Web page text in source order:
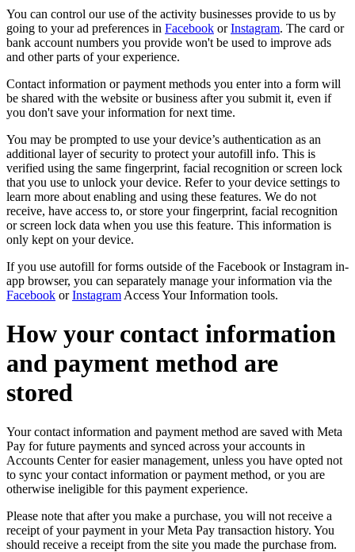
You can control our use of the activity businesses provide to us by
going to your ad preferences in Facebook orInstagram. The card or
bank account numbers you provide won't be used to improve ads
and other parts of your experience.
Contact information or payment methods you enter into a form will
be shared with the website or business after you submit it, even if
you don't save your information for next time.
You may be prompted to use your device’s authentication as an
additional layer of security to protect your autofill info. This is
verified using the same fingerprint, facial recognition or screen lock
that you use to unlock your device. Refer to your device settings to
learn more about enabling and using these features. We do not
receive, have access to, or store your fingerprint, facial recognition
or screen lock data when you use this feature. This information is
only kept on your device.
If you use autofill for forms outside of the Facebook or Instagram in-
app browser, you can separately manage your information via the
Facebook orInstagram Access Your Information tools.
How your contact information
and payment method are
stored
Your contact information and payment method are saved with Meta
Pay for future payments and synced across your accounts in
Accounts Center for easier management, unless you have opted not
to sync your contact information or payment method, or you are
otherwise ineligible for this payment experience.
Please note that after you make a purchase, you will not receive a
receipt of your payment in your Meta Pay transaction history. You
should receive a receipt from the site you made the purchase from.